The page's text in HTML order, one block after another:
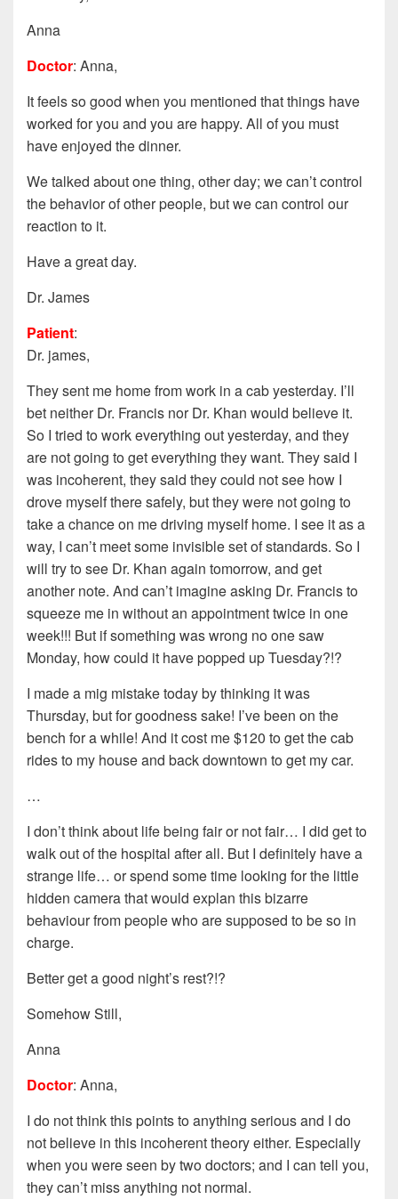
Anna
Doctor: Anna,
It feels so good when you mentioned that things have
worked for you and you are happy. All of you must
have enjoyed the dinner.
We talked about one thing, other day; we can’t control
the behavior of other people, but we can control our
reaction to it.
Have a great day.
Dr. James
Patient:
Dr. james,
They sent me home from work in a cab yesterday. I’ll
bet neither Dr. Francis nor Dr. Khan would believe it.
So I tried to work everything out yesterday, and they
are not going to get everything they want. They said I
was incoherent, they said they could not see how I
drove myself there safely, but they were not going to
take a chance on me driving myself home. I see it as a
way, I can’t meet some invisible set of standards. So I
will try to see Dr. Khan again tomorrow, and get
another note. And can’t imagine asking Dr. Francis to
squeeze me in without an appointment twice in one
week!!! But if something was wrong no one saw
Monday, how could it have popped up Tuesday?!?
I made a mig mistake today by thinking it was
Thursday, but for goodness sake! I’ve been on the
bench for a while! And it cost me $120 to get the cab
rides to my house and back downtown to get my car.
…
I don’t think about life being fair or not fair… I did get to
walk out of the hospital after all. But I definitely have a
strange life… or spend some time looking for the little
hidden camera that would explan this bizarre
behaviour from people who are supposed to be so in
charge.
Better get a good night’s rest?!?
Somehow Still,
Anna
Doctor: Anna,
I do not think this points to anything serious and I do
not believe in this incoherent theory either. Especially
when you were seen by two doctors; and I can tell you,
they can’t miss anything not normal.